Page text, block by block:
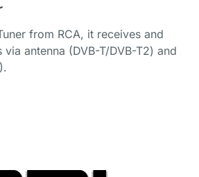
from RCA, it receives and
via antenna (DVB-T/DVB-T2) and